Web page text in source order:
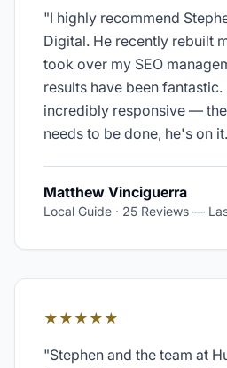
"I highly recommend
Digital. He recently rebuilt
took over my SEO
results have been fantastic.
incredibly responsive —
needs to be done, he's on it.
Matthew Vinciguerra
Local Guide · 25 Reviews —
★★★★★
"Stephen and the team at